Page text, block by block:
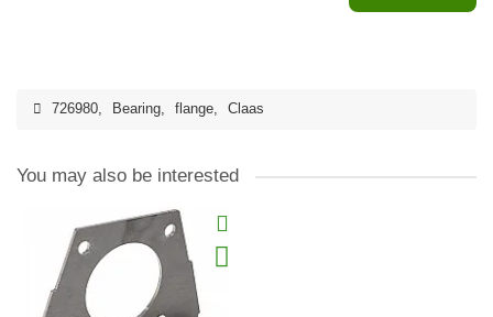
726980, Bearing, flange, Claas
You may also be interested